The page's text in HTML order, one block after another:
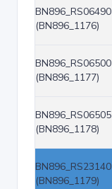
BN896_RS06490
(BN896_1176)
BN896_RS06500
(BN896_1177)
BN896_RS06505
(BN896_1178)
BN896_RS23140
(BN896_1179)